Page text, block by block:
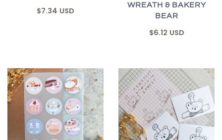
$7.34 USD
WREATH & BAKERY
BEAR
$6.12 USD